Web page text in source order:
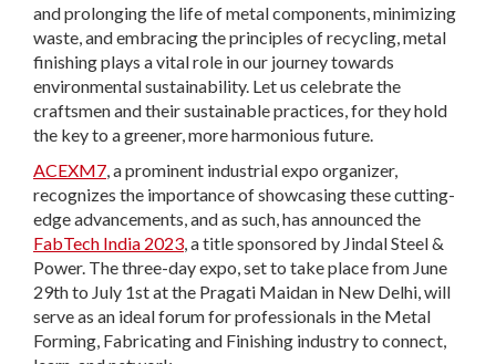
and prolonging the life of metal components, minimizing
waste, and embracing the principles of recycling, metal
finishing plays a vital role in our journey towards
environmental sustainability. Let us celebrate the
craftsmen and their sustainable practices, for they hold
the key to a greener, more harmonious future.
ACEXM7, a prominent industrial expo organizer,
recognizes the importance of showcasing these cutting-
edge advancements, and as such, has announced the
FabTech India 2023, a title sponsored by Jindal Steel &
Power. The three-day expo, set to take place from June
29th to July 1st at the Pragati Maidan in New Delhi, will
serve as an ideal forum for professionals in the Metal
Forming, Fabricating and Finishing industry to connect,